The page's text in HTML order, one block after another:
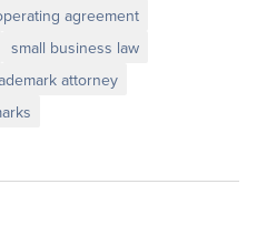
agreement
small business law
attorney